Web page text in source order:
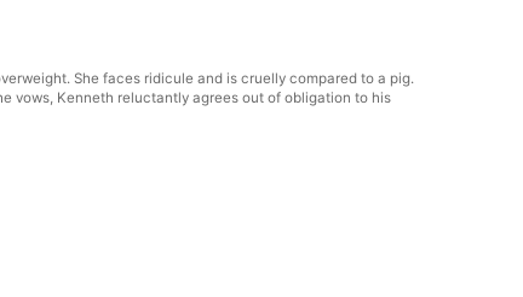
She faces ridicule and is cruelly compared to a pig.
vows, Kenneth reluctantly agrees out of obligation to his